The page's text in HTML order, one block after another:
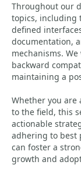
Throughout our
topics, including
defined
documentation,
mechanisms.
backward
maintaining a
Whether you are
to the field, this
actionable
adhering to best
can foster a
growth and